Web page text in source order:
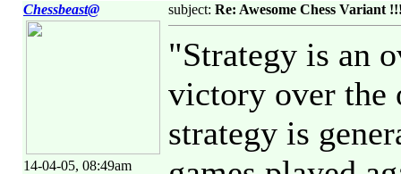
Chessbeast@
14-04-05, 08:49am
subject: Re: Awesome Chess
"Strategy is an
victory over the
strategy is